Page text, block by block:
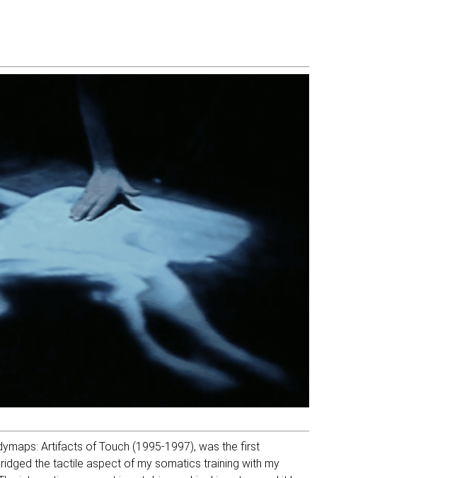
Artifacts of Touch (1995-1997), was the first
the tactile aspect of my somatics training with my